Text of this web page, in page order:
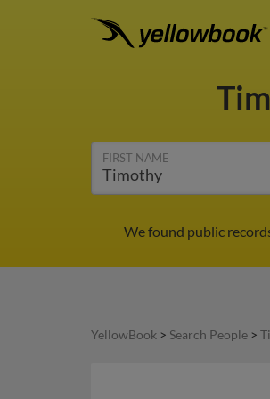
FIRST NAME
We found public
YellowBook > Search People >